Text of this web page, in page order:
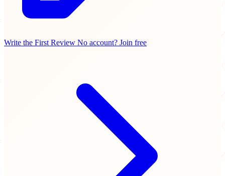
Write the First Review No account? Join free